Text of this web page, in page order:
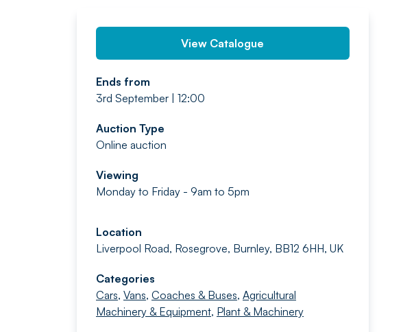
View Catalogue
Ends from
3rd September | 12:00
Auction Type
Online auction
Viewing
Monday to Friday - 9am to 5pm
Location
Liverpool Road, Rosegrove, Burnley, BB12 6HH, UK
Categories
Cars, Vans, Coaches & Buses, Agricultural
Machinery & Equipment, Plant & Machinery